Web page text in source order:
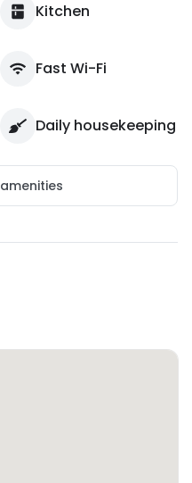
Kitchen
Fast Wi-Fi
Daily housekeeping
amenities